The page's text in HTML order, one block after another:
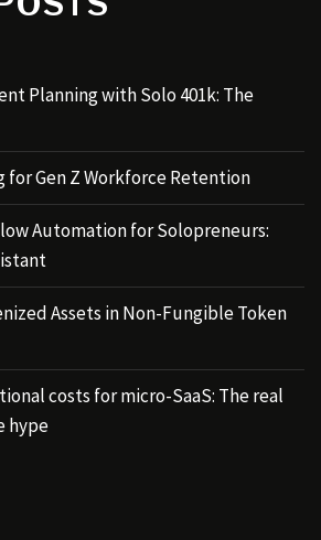
Planning with Solo 401k: The
for Gen Z Workforce Retention
Automation for Solopreneurs:
Assets in Non-Fungible Token
costs for micro-SaaS: The real
hype